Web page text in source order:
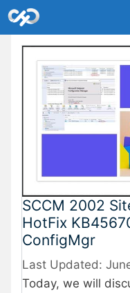
Skip
to
content
SCCM 2002
HotFix
ConfigMgr
Today, we will